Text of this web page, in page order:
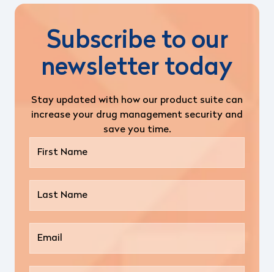
Subscribe to our
newsletter today
Stay updated with how our product suite can
increase your drug management security and
save you time.